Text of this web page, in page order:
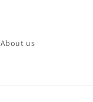
About us